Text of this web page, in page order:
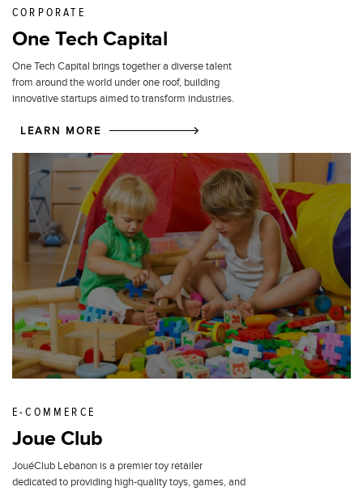
CORPORATE
One Tech Capital
One Tech Capital brings together a diverse talent
from around the world under one roof, building
innovative startups aimed to transform industries.
LEARN MORE
E-COMMERCE
Joue Club
JouéClub Lebanon is a premier toy retailer
dedicated to providing high-quality toys, games, and